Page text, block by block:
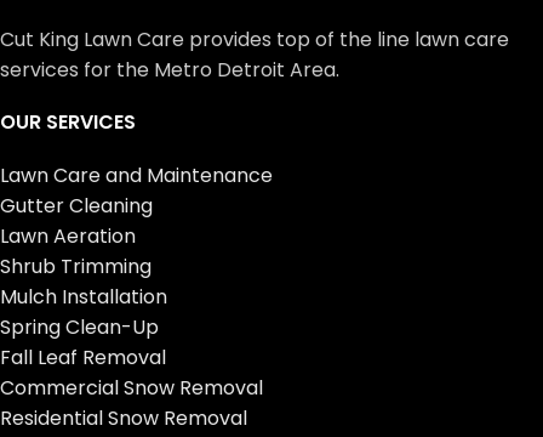
Cut King Lawn Care provides top of the line lawn care
services for the Metro Detroit Area.
OUR SERVICES
Lawn Care and Maintenance
Gutter Cleaning
Lawn Aeration
Shrub Trimming
Mulch Installation
Spring Clean-Up
Fall Leaf Removal
Commercial Snow Removal
Residential Snow Removal